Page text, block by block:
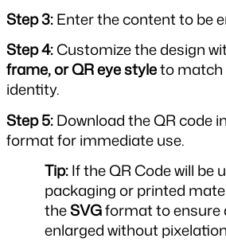
Step 3: Enter the content to be
Step 4: Customize the design
frame, or QR eye style to match
identity.
Step 5: Download the QR code
format for immediate use.
Tip: If the QR Code will be
packaging or printed
the SVG format to ensure
enlarged without